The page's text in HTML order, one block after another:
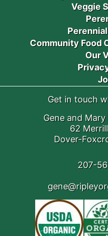
Veggie
Community Food
Our
Get in touch
Gene and
62
Dover-
207-